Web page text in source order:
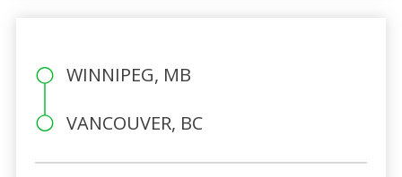
WINNIPEG, MB
VANCOUVER, BC